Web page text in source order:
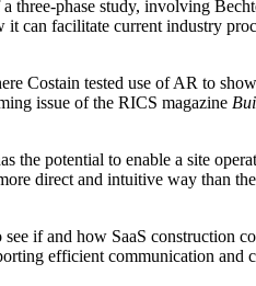
three-phase study, involving
can facilitate current industry
Costain tested use of AR to
issue of the RICS magazine
potential to enable a site
direct and intuitive way than
if and how SaaS construction
efficient communication